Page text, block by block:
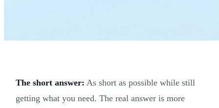
The short answer: As short as possible while still
getting what you need. The real answer is more